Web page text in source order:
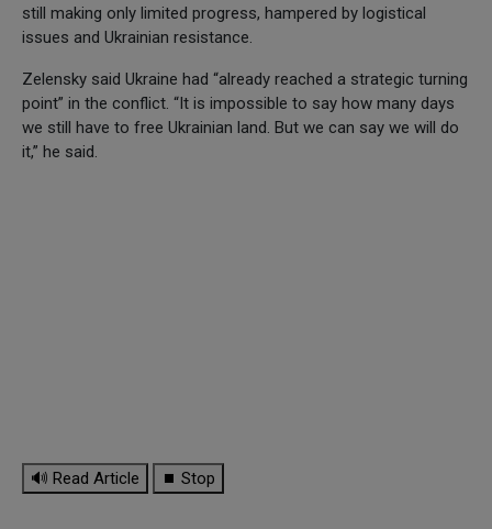
still making only limited progress, hampered by logistical
issues and Ukrainian resistance.
Zelensky said Ukraine had “already reached a strategic turning
point” in the conflict. “It is impossible to say how many days
we still have to free Ukrainian land. But we can say we will do
it,” he said.
🔊 Read Article ⏹ Stop